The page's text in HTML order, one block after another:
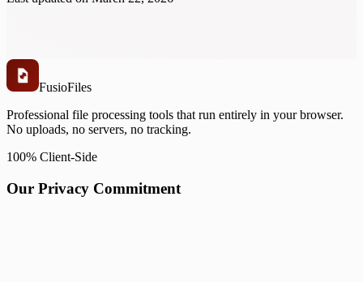
FusioFiles
Professional file processing tools that run entirely in your browser.
No uploads, no servers, no tracking.
100% Client-Side
Our Privacy Commitment